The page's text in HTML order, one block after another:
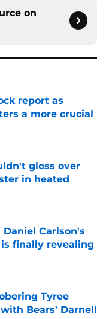
on
report as
a more crucial
gloss over
in heated
Daniel Carlson's
finally revealing
Tyree
Bears' Darnell